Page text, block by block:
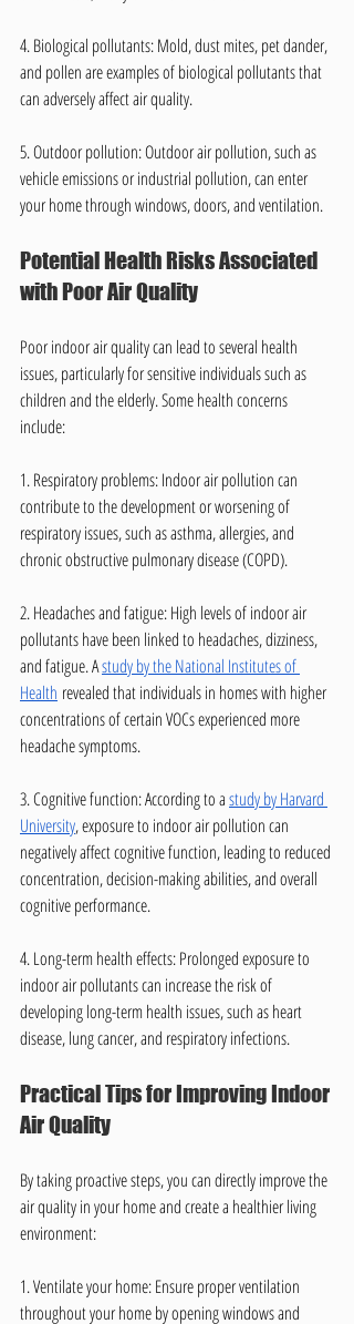
4. Biological pollutants: Mold, dust mites, pet dander,
and pollen are examples of biological pollutants that
can adversely affect air quality.
5. Outdoor pollution: Outdoor air pollution, such as
vehicle emissions or industrial pollution, can enter
your home through windows, doors, and ventilation.
Potential Health Risks Associated
with Poor Air Quality
Poor indoor air quality can lead to several health
issues, particularly for sensitive individuals such as
children and the elderly. Some health concerns
include:
1. Respiratory problems: Indoor air pollution can
contribute to the development or worsening of
respiratory issues, such as asthma, allergies, and
chronic obstructive pulmonary disease (COPD).
2. Headaches and fatigue: High levels of indoor air
pollutants have been linked to headaches, dizziness,
and fatigue. A study by the National Institutes of
Health revealed that individuals in homes with higher
concentrations of certain VOCs experienced more
headache symptoms.
3. Cognitive function: According to a study by Harvard
University, exposure to indoor air pollution can
negatively affect cognitive function, leading to reduced
concentration, decision-making abilities, and overall
cognitive performance.
4. Long-term health effects: Prolonged exposure to
indoor air pollutants can increase the risk of
developing long-term health issues, such as heart
disease, lung cancer, and respiratory infections.
Practical Tips for Improving Indoor
Air Quality
By taking proactive steps, you can directly improve the
air quality in your home and create a healthier living
environment:
1. Ventilate your home: Ensure proper ventilation
throughout your home by opening windows and